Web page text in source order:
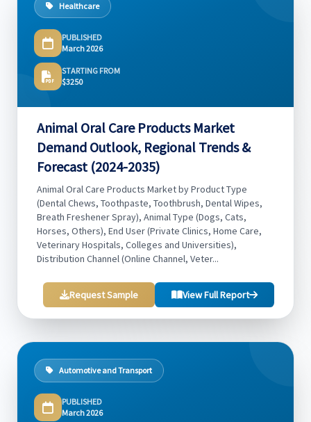
Healthcare
PUBLISHED
March 2026
STARTING FROM
$3250
Animal Oral Care Products Market
Demand Outlook, Regional Trends &
Forecast (2024-2035)
Animal Oral Care Products Market by Product Type
(Dental Chews, Toothpaste, Toothbrush, Dental Wipes,
Breath Freshener Spray), Animal Type (Dogs, Cats,
Horses, Others), End User (Private Clinics, Home Care,
Veterinary Hospitals, Colleges and Universities),
Distribution Channel (Online Channel, Veter...
Request Sample View Full Report
Automotive and Transport
PUBLISHED
March 2026